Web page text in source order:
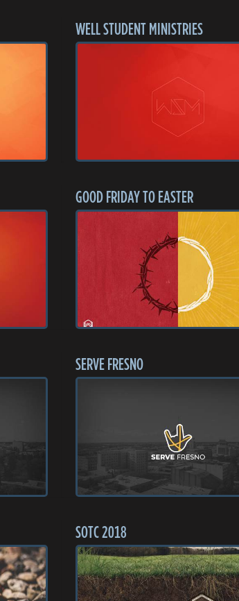
WELL STUDENT MINISTRIES
GOOD FRIDAY TO EASTER
SERVE FRESNO
SOTC 2018